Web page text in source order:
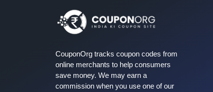
CouponOrg tracks coupon codes from
online merchants to help consumers
save money. We may earn a
commission when you use one of our